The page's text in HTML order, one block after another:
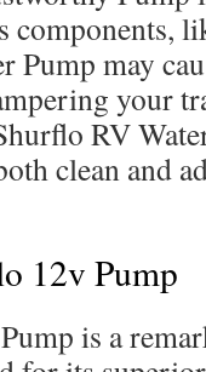
Pump may
your
RV
clean and
12v Pump
is a